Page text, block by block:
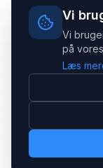
Vi
Vi
på
Læs